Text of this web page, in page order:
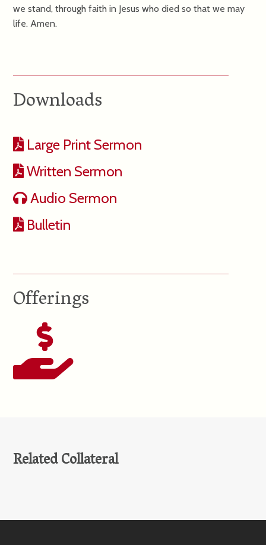
we stand, through faith in Jesus who died so that we may
life. Amen.
Downloads
Large Print Sermon
Written Sermon
Audio Sermon
Bulletin
Offerings
Related Collateral